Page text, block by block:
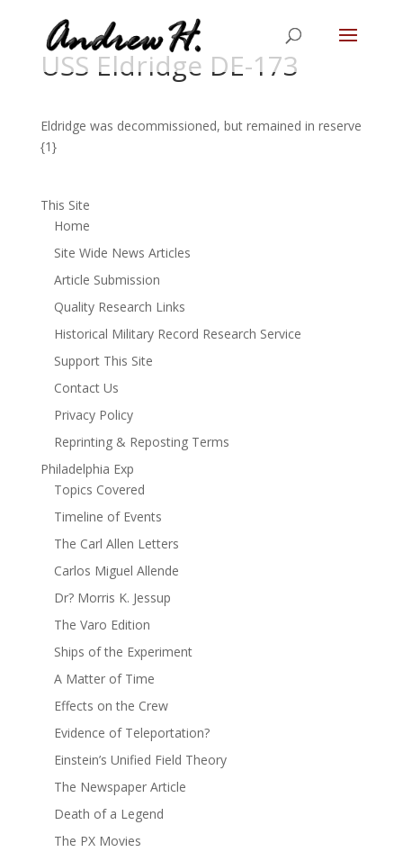
USS Eldridge DE-173
Eldridge was decommissioned, but remained in reserve
{1}
This Site
Home
Site Wide News Articles
Article Submission
Quality Research Links
Historical Military Record Research Service
Support This Site
Contact Us
Privacy Policy
Reprinting & Reposting Terms
Philadelphia Exp
Topics Covered
Timeline of Events
The Carl Allen Letters
Carlos Miguel Allende
Dr? Morris K. Jessup
The Varo Edition
Ships of the Experiment
A Matter of Time
Effects on the Crew
Evidence of Teleportation?
Einstein’s Unified Field Theory
The Newspaper Article
Death of a Legend
The PX Movies